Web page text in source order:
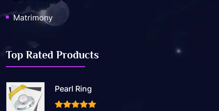
Matrimony
Top Rated Products
Pearl Ring